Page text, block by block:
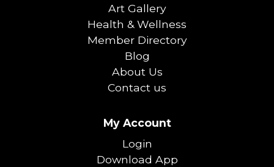
Art Gallery
Health & Wellness
Member Directory
Blog
About Us
Contact us
My Account
Login
Download App